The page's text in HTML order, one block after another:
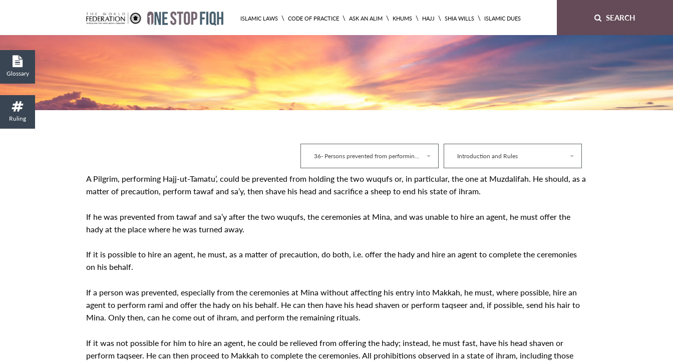
ISLAMIC LAWS \ CODE OF PRACTICE \ ASK AN ALIM \ KHUMS \ HAJJ \ SHIA WILLS \ ISLAMIC DUES SEARCH
36- Persons prevented from performing Hajj Introduction and Rules
RITUAL 440
A Pilgrim, performing Hajj-ut-Tamatu’, could be prevented from holding the two wuqufs or, in particular, the one at Muzdalifah. He should, as a
matter of precaution, perform tawaf and sa’y, then shave his head and sacrifice a sheep to end his state of ihram.
If he was prevented from tawaf and sa’y after the two wuqufs, the ceremonies at Mina, and was unable to hire an agent, he must offer the
hady at the place where he was turned away.
If it is possible to hire an agent, he must, as a matter of precaution, do both, i.e. offer the hady and hire an agent to complete the ceremonies
on his behalf.
If a person was prevented, especially from the ceremonies at Mina without affecting his entry into Makkah, he must, where possible, hire an
agent to perform rami and offer the hady on his behalf. He can then have his head shaven or perform taqseer and, if possible, send his hair to
Mina. Only then, can he come out of ihram, and perform the remaining rituals.
If it was not possible for him to hire an agent, he could be relieved from offering the hady; instead, he must fast, have his head shaven or
perform taqseer. He can then proceed to Makkah to complete the ceremonies. All prohibitions observed in a state of ihram, including those
Glossary
Ruling